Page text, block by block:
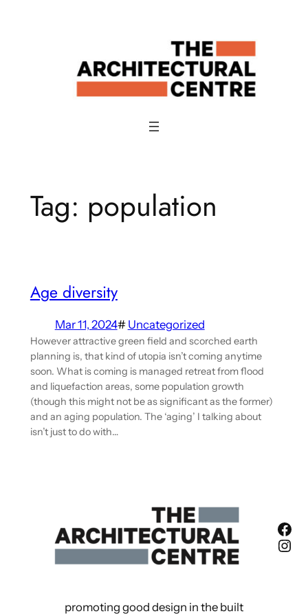
Tag: population
Age diversity
Mar 11, 2024# Uncategorized
However attractive green field and scorched earth
planning is, that kind of utopia isn’t coming anytime
soon. What is coming is managed retreat from flood
and liquefaction areas, some population growth
(though this might not be as significant as the former)
and an aging population. The ‘aging’ I talking about
isn’t just to do with…
promoting good design in the built